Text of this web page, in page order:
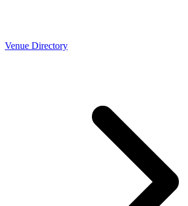
Venue Directory